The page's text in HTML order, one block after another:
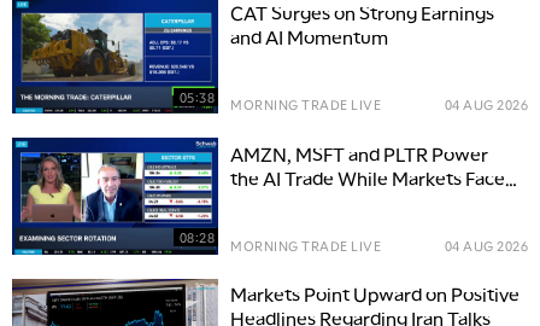
05:38
CAT Surges on Strong Earnings
and AI Momentum
MORNING TRADE LIVE 04 AUG 2026
08:28
AMZN, MSFT and PLTR Power
the AI Trade While Markets Face
MORNING TRADE LIVE 04 AUG 2026
Markets Point Upward on Positive
Headlines Regarding Iran Talks